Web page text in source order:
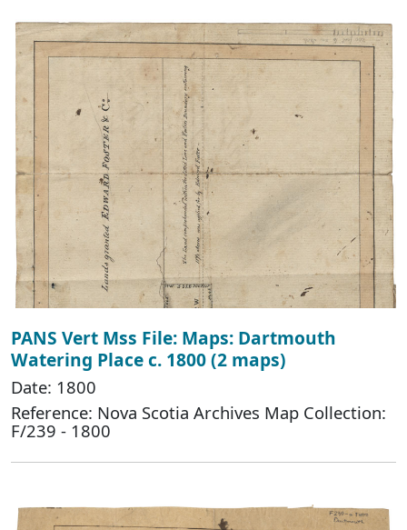
PANS Vert Mss File: Maps: Dartmouth
Watering Place c. 1800 (2 maps)
Date: 1800
Reference: Nova Scotia Archives Map Collection:
F/239 - 1800